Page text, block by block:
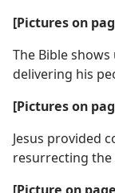
[Pictures on
The Bible
delivering his
[Pictures on
Jesus provided
resurrecting the